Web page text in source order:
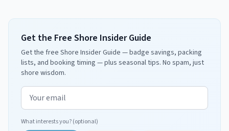
Get the Free Shore Insider Guide
Get the free Shore Insider Guide — badge savings, packing
lists, and booking timing — plus seasonal tips. No spam, just
shore wisdom.
Email address
What interests you? (optional)